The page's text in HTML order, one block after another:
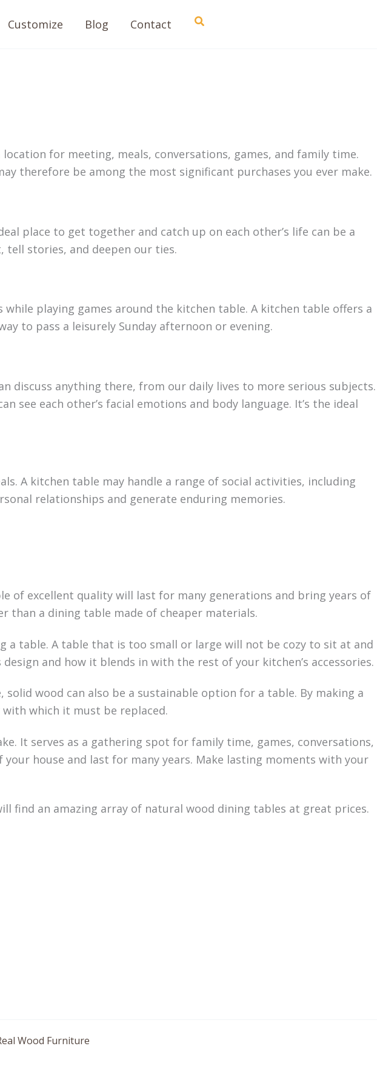
Customize Blog Contact Search
for meeting, meals, conversations, games, and family time.
therefore be among the most significant purchases you ever make.
place to get together and catch up on each other’s life can be a
stories, and deepen our ties.
playing games around the kitchen table. A kitchen table offers a
to pass a leisurely Sunday afternoon or evening.
discuss anything there, from our daily lives to more serious subjects.
see each other’s facial emotions and body language. It’s the ideal
A kitchen table may handle a range of social activities, including
relationships and generate enduring memories.
of excellent quality will last for many generations and bring years of
than a dining table made of cheaper materials.
a table. A table that is too small or large will not be cozy to sit at and
and how it blends in with the rest of your kitchen’s accessories.
wood can also be a sustainable option for a table. By making a
which it must be replaced.
It serves as a gathering spot for family time, games, conversations,
house and last for many years. Make lasting moments with your
find an amazing array of natural wood dining tables at great prices.
Wood Furniture